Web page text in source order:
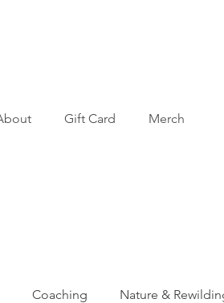
Coaching Nature &
Gift Card Merch